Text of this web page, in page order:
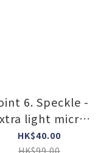
6. Speckle -
light micro
#2810 #Leaf
HK$40.00
HK$99.00